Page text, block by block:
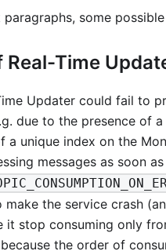
paragraphs, some
Real-Time
Updater could fail to
due to the presence of
a unique index on the
messages as soon
make the service crash
it stop consuming only
the order of